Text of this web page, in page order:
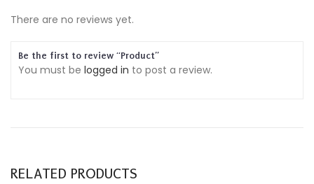
There are no reviews yet.
Be the first to review “Product”
You must be logged in to post a review.
RELATED PRODUCTS